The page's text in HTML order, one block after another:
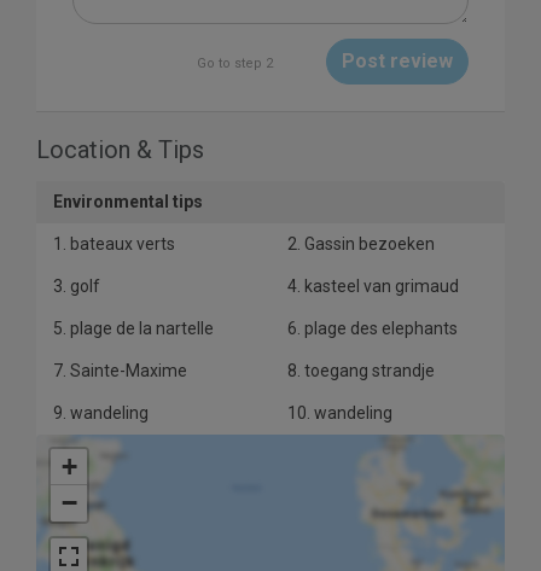
Go to step 2 Post review
Location & Tips
Environmental tips
1. bateaux verts 2. Gassin bezoeken
3. golf 4. kasteel van grimaud
5. plage de la nartelle 6. plage des elephants
7. Sainte-Maxime 8. toegang strandje
9. wandeling 10. wandeling
+
−